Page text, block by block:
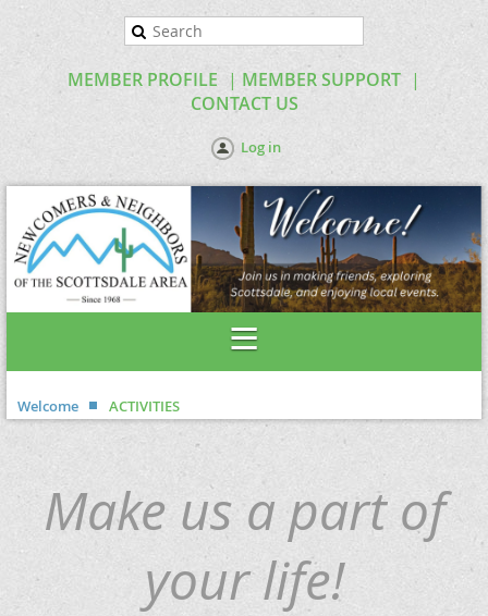
MEMBER PROFILE
MEMBER SUPPORT
CONTACT US
Log in
Welcome ACTIVITIES
Make us a part of
your life!